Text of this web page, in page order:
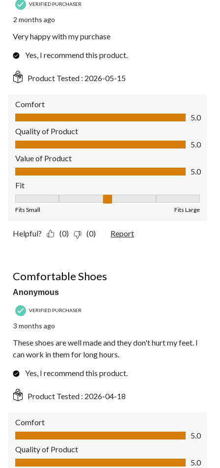
VERIFIED PURCHASER
2 months ago
Very happy with my purchase
Yes, I recommend this product.
Product Tested : 2026-05-15
Comfort
Comfort, 5.0 out of 5
5.0
Quality of Product
Quality of Product, 5.0 out of 5
5.0
Value of Product
Value of Product, 5.0 out of 5
5.0
Fit
Fits Small Fits Large
Helpful? (0) (0) Report
Comfortable Shoes
Anonymous
VERIFIED PURCHASER
3 months ago
These shoes are well made and they don't hurt my feet. I
can work in them for long hours.
Yes, I recommend this product.
Product Tested : 2026-04-18
Comfort
Comfort, 5.0 out of 5
5.0
Quality of Product
Quality of Product, 5.0 out of 5
5.0